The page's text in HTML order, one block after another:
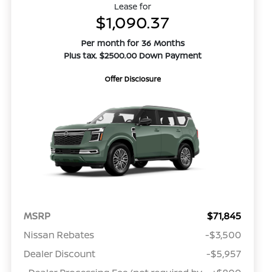
Lease for
$1,090.37
Per month for 36 Months
Plus tax. $2500.00 Down Payment
Offer Disclosure
MSRP
$71,845
Nissan Rebates
-$3,500
Dealer Discount
-$5,957